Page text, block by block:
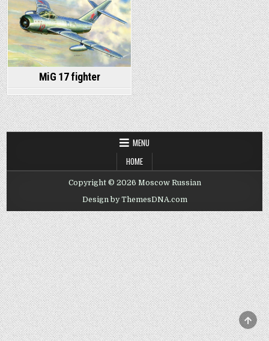
Posted
in
MiG 17 fighter
MENU
HOME
Copyright © 2026 Moscow Russian
Design by ThemesDNA.com
TO
TOP